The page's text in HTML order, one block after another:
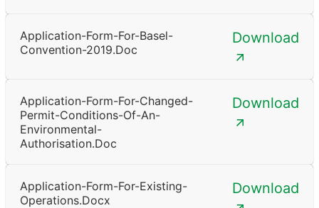
Application-Form-For-Basel-
Convention-2019.doc
Download
Application-Form-For-Changed-
Permit-Conditions-Of-An-
Environmental-
Authorisation.doc
Download
Application-Form-For-Existing-
Operations.docx
Download